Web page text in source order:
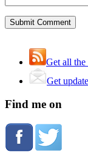
Get all the
Get
Find me on